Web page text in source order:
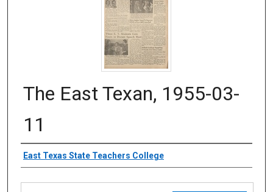
Digital
The East Texan, 1955-03-
11
Creator
East Texas State Teachers College